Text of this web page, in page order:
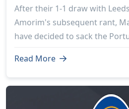
After their 1-1 draw with
Amorim's subsequent rant,
have decided to sack the
Read More